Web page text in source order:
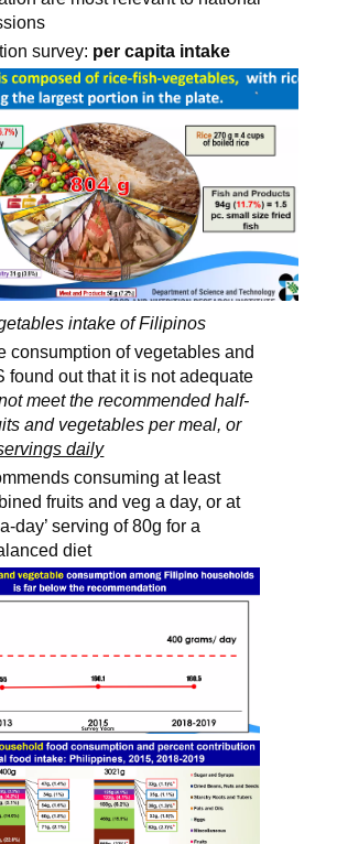
survey: per capita intake
intake of Filipinos
consumption of vegetables and
found out that it is not adequate
meet the recommended half-
and vegetables per meal, or
daily
consuming at least
fruits and veg a day, or at
day’ serving of 80g for a
diet